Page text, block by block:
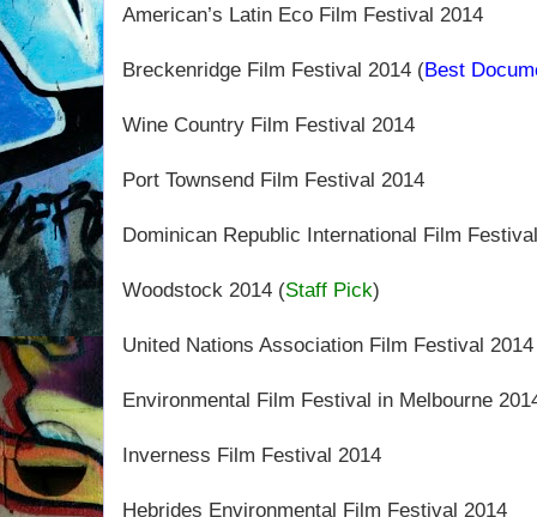
American’s Latin Eco Film Festival 2014
Breckenridge Film Festival 2014 (Best
Wine Country Film Festival 2014
Port Townsend Film Festival 2014
Dominican Republic International Film
Woodstock 2014 (Staff Pick)
United Nations Association Film Festival
Environmental Film Festival in Melbourne
Inverness Film Festival 2014
Hebrides Environmental Film Festival 2014